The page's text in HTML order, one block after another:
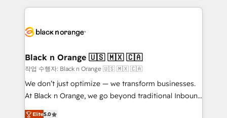
clients.” - Brian Garvey, VP, Solutions Partner
Program, HubSpot.
pourquoi, nos experts sont à la fois capables de
référencement, votre stratégie digitale et le pilotage
projet HubSpot avec DIGITALISIM : 🧽 Nettoyage,
migration et intégration des bases de données. 🚀
Développement des interfaces avec vos logiciels
métiers ⚙️ Configuration de la plateforme HubSpot
Book Process & Guidelines utilisateurs 🎓
Black n Orange 🇺🇸 🇲🇽 🇨🇦
작업 수행자: Black n Orange 🇺🇸 🇲🇽 🇨🇦
We don’t just optimize — we transform businesses.
At Black n Orange, we go beyond traditional Inbound
Marketing with our exclusive methodologies:
Elite5.0